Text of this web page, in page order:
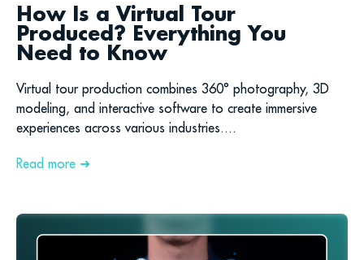
How Is a Virtual Tour
Produced? Everything You
Need to Know
Virtual tour production combines 360° photography, 3D
modeling, and interactive software to create immersive
experiences across various industries....
Read more ➜